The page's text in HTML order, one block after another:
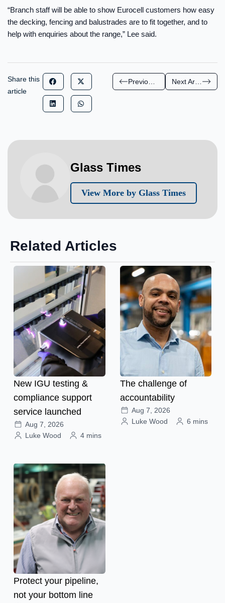
“Branch staff will be able to show Eurocell customers how easy
the decking, fencing and balustrades are to fit together, and to
help with enquiries about the range,” Lee said.
Share this
article
Next Article
Glass Times
View More by Glass Times
Related Articles
New IGU testing &
compliance support
service launched
Aug 7, 2026
Luke Wood
4 mins
The challenge of
accountability
Aug 7, 2026
Luke Wood
6 mins
Protect your pipeline,
not your bottom line